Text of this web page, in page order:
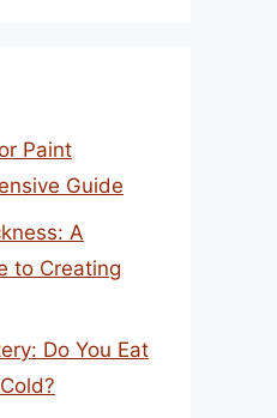
Paint
Guide
A
to Creating
Do You Eat